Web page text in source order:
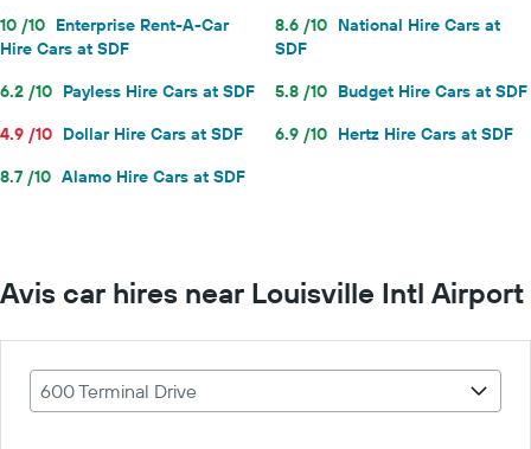
10 /10 Enterprise Rent-A-Car
Hire Cars at SDF
8.6 /10 National Hire Cars at
SDF
6.2 /10 Payless Hire Cars at SDF 5.8 /10 Budget Hire Cars at SDF
4.9 /10 Dollar Hire Cars at SDF 6.9 /10 Hertz Hire Cars at SDF
8.7 /10 Alamo Hire Cars at SDF
Avis car hires near Louisville Intl Airport
600 Terminal Drive